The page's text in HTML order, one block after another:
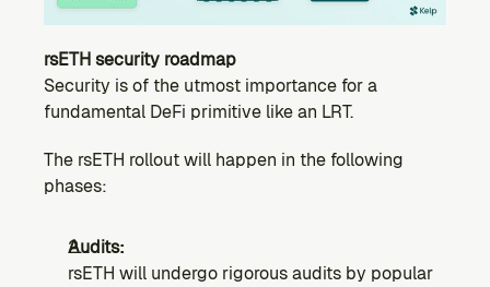
rsETH security roadmap
Security is of the utmost importance for a
fundamental DeFi primitive like an LRT.
The rsETH rollout will happen in the following
phases:
Audits:
rsETH will undergo rigorous audits by popular